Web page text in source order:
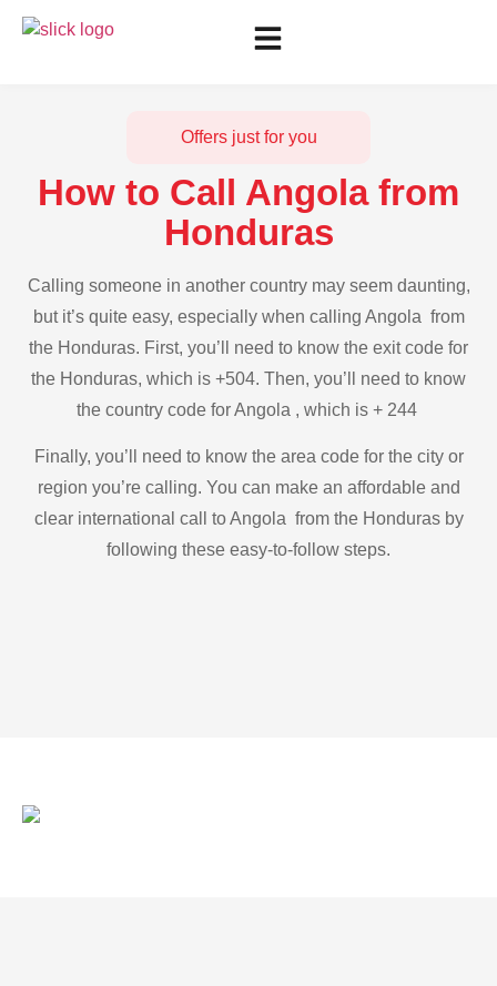
Offers just for you
How to Call Angola from
Honduras
Calling someone in another country may seem daunting,
but it’s quite easy, especially when calling Angola from
the Honduras. First, you’ll need to know the exit code for
the Honduras, which is +504. Then, you’ll need to know
the country code for Angola , which is + 244
Finally, you’ll need to know the area code for the city or
region you’re calling. You can make an affordable and
clear international call to Angola from the Honduras by
following these easy-to-follow steps.